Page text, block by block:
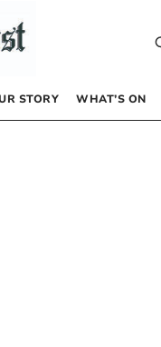
STORY WHAT’S ON